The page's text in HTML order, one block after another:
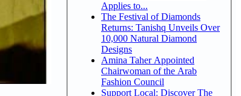
Applies to...
The Festival of Diamonds
Returns: Tanishq Unveils Over
10,000 Natural Diamond
Designs
Amina Taher Appointed
Chairwoman of the Arab
Fashion Council
Support Local: Discover The